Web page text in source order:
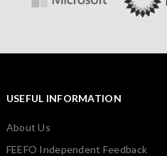
USEFUL INFORMATION
About Us
FEEFO Independent Feedback